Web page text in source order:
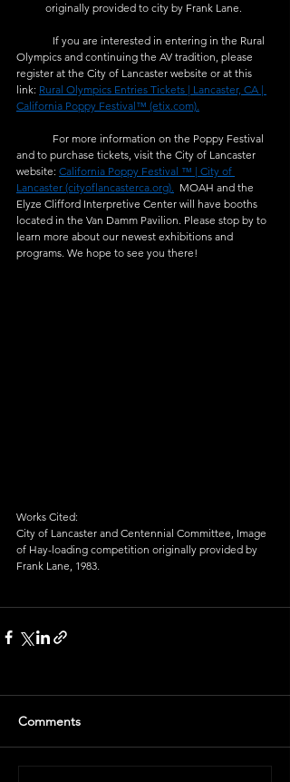
originally provided to city by Frank Lane.
Olympics and continuing the AV tradition, please
register at the City of Lancaster website or at this
link: Rural Olympics Entries Tickets | Lancaster, CA |
California Poppy Festival™ (etix.com).
and to purchase tickets, visit the City of Lancaster
website: California Poppy Festival ™ | City of
Lancaster (cityoflancasterca.org).
  MOAH and the
Elyze Clifford Interpretive Center will have booths
located in the Van Damm Pavilion. Please stop by to
learn more about our newest exhibitions and
programs. We hope to see you there!
Works Cited:
City of Lancaster and Centennial Committee, Image
of Hay-loading competition originally provided by
Frank Lane, 1983
Comments